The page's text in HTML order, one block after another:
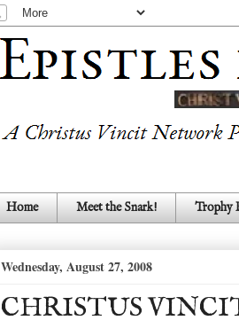
Home Meet the Snark! Trophy
Wednesday, August 27, 2008
CHRISTUS